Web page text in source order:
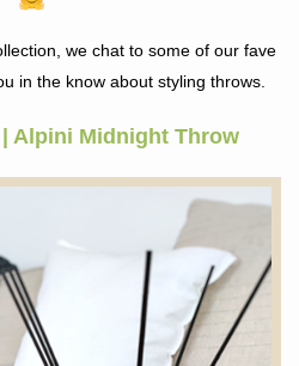
we chat to some of our fave
in the know about styling throws.
Alpini Midnight Throw